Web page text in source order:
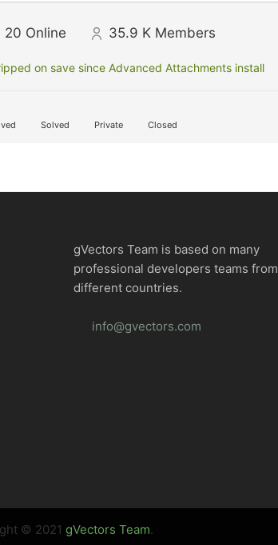
20 Online 35.9 K Members
on save since Advanced Attachments install
Solved Private Closed
gVectors Team is based on many
professional developers teams from
different countries.
info@gvectors.com
© 2021 gVectors Team.